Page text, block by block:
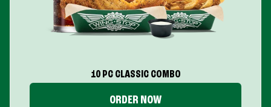
10 PC CLASSIC COMBO
ORDER NOW